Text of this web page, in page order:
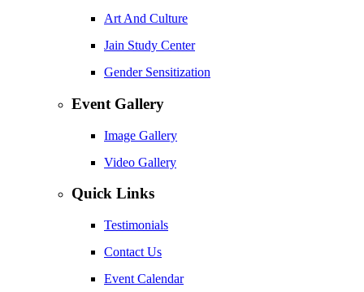
Art And Culture
Jain Study Center
Gender Sensitization
Event Gallery
Image Gallery
Video Gallery
Quick Links
Testimonials
Contact Us
Event Calendar